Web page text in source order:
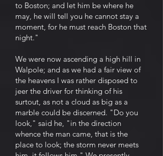
to Boston; and let him be where he
may, he will tell you he cannot stay a
moment, for he must reach Boston that
night."
We were now ascending a high hill in
Walpole; and as we had a fair view of
the heavens I was rather disposed to
jeer the driver for thinking of his
surtout, as not a cloud as big as a
marble could be discerned. "Do you
look," said he, "in the direction
whence the man came, that is the
place to look; the storm never meets